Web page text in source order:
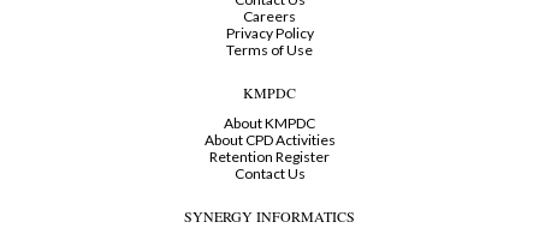
Careers
Privacy Policy
Terms of Use
KMPDC
About KMPDC
About CPD Activities
Retention Register
Contact Us
SYNERGY INFORMATICS